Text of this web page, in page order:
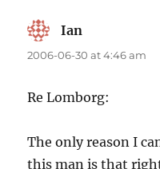
Ian
2006-06-30 at 4:46 am
Re Lomborg:
The only reason I
this man is that